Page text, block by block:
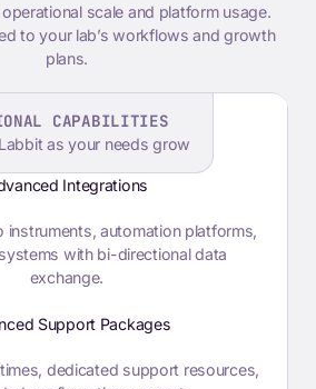
scale and platform usage.
to your lab’s workflows and growth
plans.
CAPABILITIES
as your needs grow
Integrations
instruments, automation platforms,
with bi-directional data
exchange.
Support Packages
dedicated support resources,